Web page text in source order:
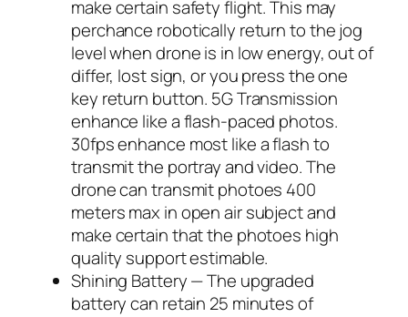
make certain safety flight. This may
perchance robotically return to the jog
level when drone is in low energy, out of
differ, lost sign, or you press the one
key return button. 5G Transmission
enhance like a flash-paced photos.
30fps enhance most like a flash to
transmit the portray and video. The
drone can transmit photoes 400
meters max in open air subject and
make certain that the photoes high
quality support estimable.
Shining Battery — The upgraded
battery can retain 25 minutes of